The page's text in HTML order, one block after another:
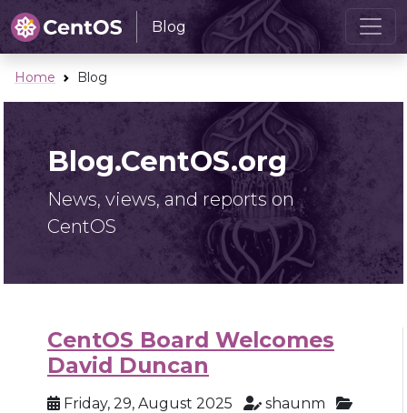
Blog
Home Blog
Blog.CentOS.org
News, views, and reports on
CentOS
CentOS Board Welcomes
David Duncan
Friday, 29, August 2025
shaunm